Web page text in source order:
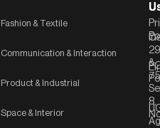
Fashion & Textile
Communication & Interaction
Product & Industrial
Space & Interior
C-
29
&
8,